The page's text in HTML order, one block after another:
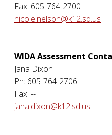
Fax: 605-764-2700
nicole.nelson@k12.sd.us
WIDA Assessment
Jana Dixon
Ph: 605-764-2706
Fax: --
jana.dixon@k12.sd.us